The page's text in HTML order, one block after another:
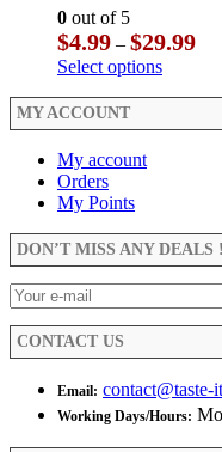
be
chosen
on
the
options
may
be
chosen
0 out of 5
$4.99 – $29.99Price
Select optionsThis
multiple
be
chosen
on
product
MY ACCOUNT
My account
Orders
My Points
DON’T MISS ANY DEALS !
CONTACT US
Email: contact@taste-
Working Days/Hours: